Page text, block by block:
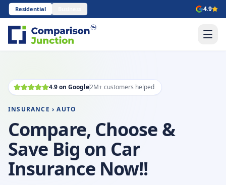
Residential 4.9
4.9 on Google2M+ customers helped
INSURANCE › AUTO
Compare, Choose &
Save Big on Car
Insurance Now!!